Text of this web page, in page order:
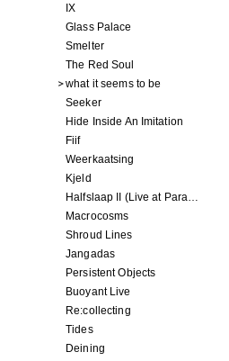
IX
Glass Palace
Smelter
The Red Soul
what it seems to be
Seeker
Hide Inside An Imitation
Fiif
Weerkaatsing
Kjeld
Halfslaap II (Live at Paradiso)
Macrocosms
Shroud Lines
Jangadas
Persistent Objects
Buoyant Live
Re:collecting
Tides
Deining